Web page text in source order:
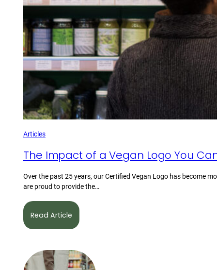
Articles
The Impact of a Vegan Logo You
Over the past 25 years, our Certified Vegan Logo has become
are proud to provide the…
Read Article